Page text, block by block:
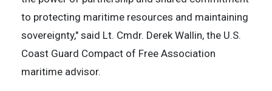
to protecting maritime resources and maintaining
sovereignty," said Lt. Cmdr. Derek Wallin, the U.S.
Coast Guard Compact of Free Association
maritime advisor.